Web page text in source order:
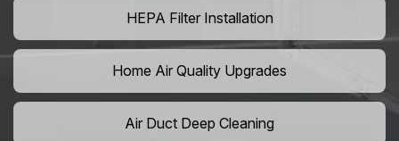
HEPA Filter Installation
Home Air Quality Upgrades
Air Duct Deep Cleaning